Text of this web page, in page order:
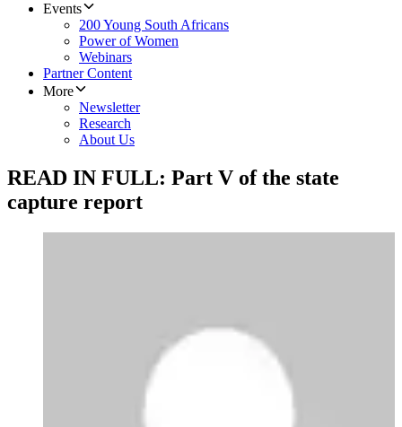
Events
200 Young South Africans
Power of Women
Webinars
Partner Content
More
Newsletter
Research
About Us
READ IN FULL: Part V of the state
capture report